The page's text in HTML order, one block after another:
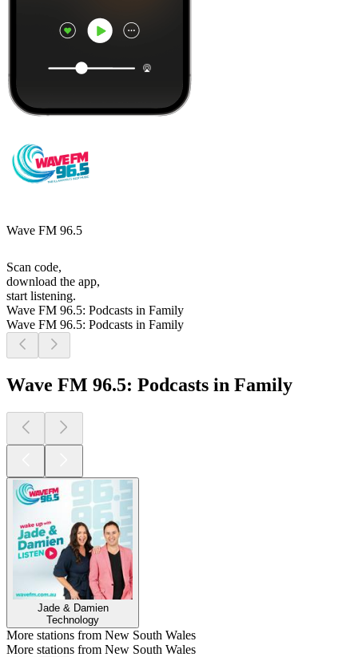
Wave FM 96.5
Scan code,
download the app,
start listening.
Wave FM 96.5: Podcasts in Family
Wave FM 96.5: Podcasts in Family
Wave FM 96.5: Podcasts in Family
Jade & Damien
Technology
More stations from New South Wales
More stations from New South Wales